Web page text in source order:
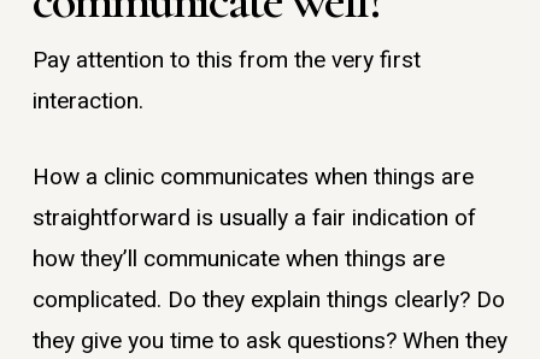
Pay attention to this from the very first
interaction.
How a clinic communicates when things are
straightforward is usually a fair indication of
how they’ll communicate when things are
complicated. Do they explain things clearly? Do
they give you time to ask questions? When they